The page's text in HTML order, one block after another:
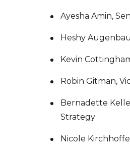
Ayesha Amin,
Heshy
Kevin
Robin Gitman,
Bernadette
Strategy
Nicole